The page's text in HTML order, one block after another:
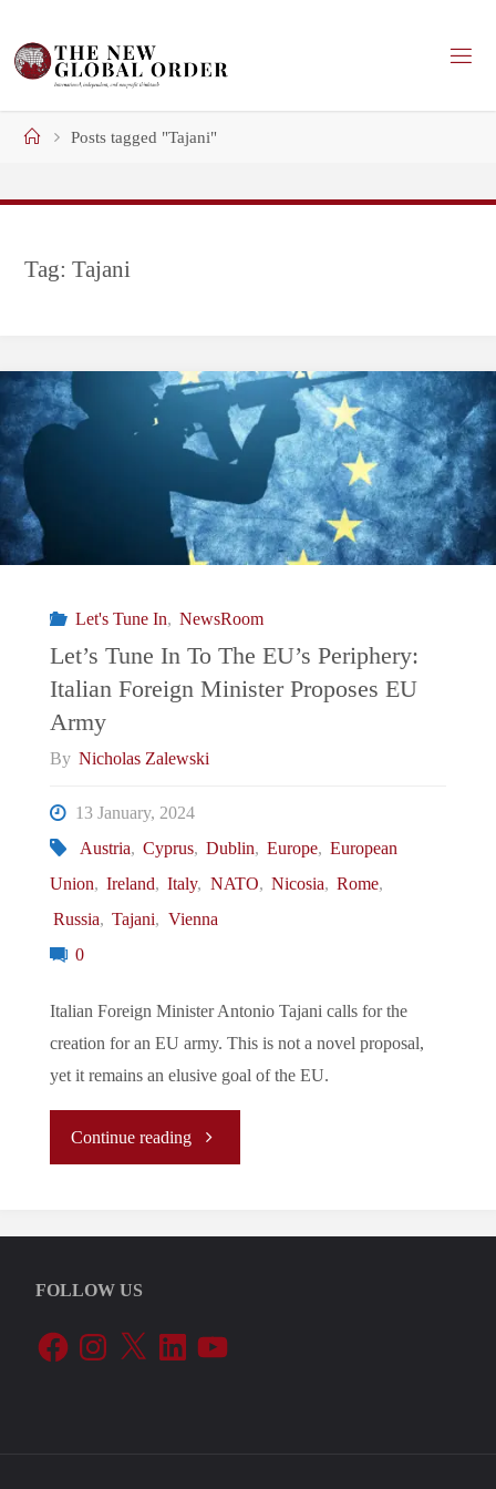
content
HomePosts tagged "Tajani"
Tag:Tajani
Let's Tune In, NewsRoom
Let’s Tune In To The EU’s Periphery:
Italian Foreign Minister Proposes EU
Army
By Nicholas Zalewski
13 January, 2024
Austria, Cyprus, Dublin, Europe, European
Union, Ireland, Italy, NATO, Nicosia, Rome,
Russia, Tajani, Vienna
0
Italian Foreign Minister Antonio Tajani calls for the
creation for an EU army. This is not a novel proposal,
yet it remains an elusive goal of the EU.
Continue reading"Let’s
In
The
FOLLOW US
FacebookInstagram
X LinkedInYouTube